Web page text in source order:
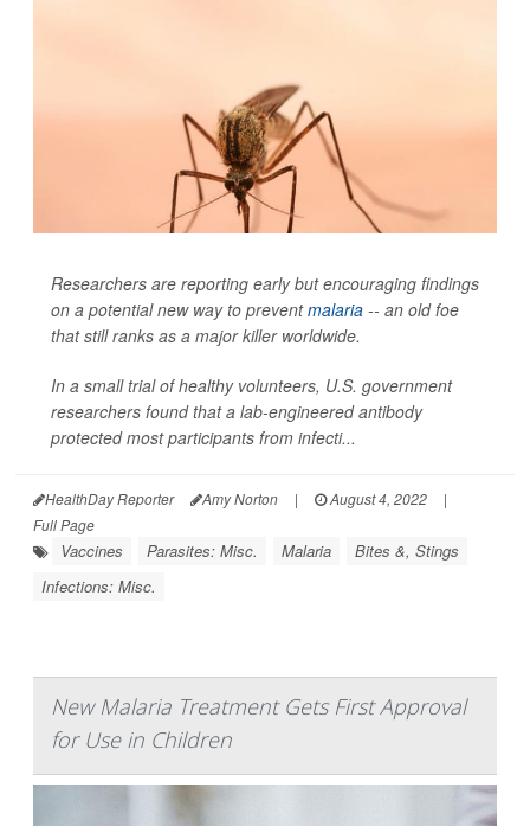
Researchers are reporting early but encouraging findings
on a potential new way to preventmalaria -- an old foe
that still ranks as a major killer worldwide.
In a small trial of healthy volunteers, U.S. government
researchers found that a lab-engineered antibody
protected most participants from infecti...
HealthDay Reporter Amy Norton | August 4, 2022
|
Full Page
Vaccines Parasites: Misc. Malaria
Bites &, Stings
Infections: Misc.
New Malaria Treatment Gets First Approval
for Use in Children